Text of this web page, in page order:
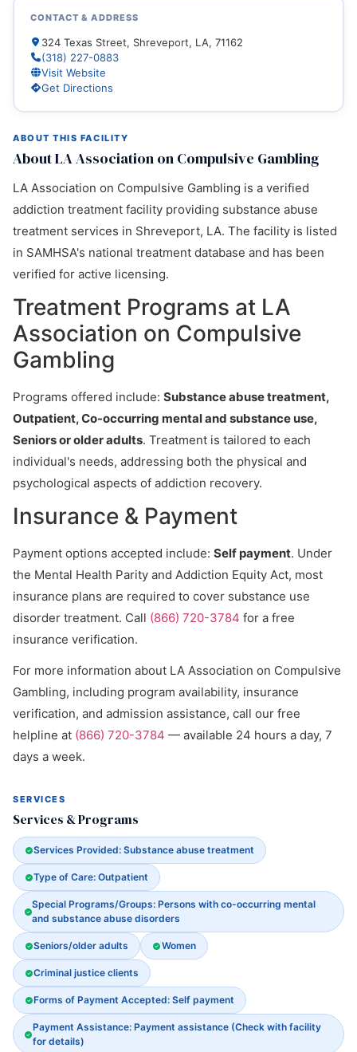
ABOUT THIS FACILITY
About LA Association on Compulsive Gambling
LA Association on Compulsive Gambling is a verified
addiction treatment facility providing substance abuse
treatment services in Shreveport, LA. The facility is listed
in SAMHSA's national treatment database and has been
verified for active licensing.
Treatment Programs at LA
Association on Compulsive
Gambling
Programs offered include: Substance abuse treatment,
Outpatient, Co-occurring mental and substance use,
Seniors or older adults. Treatment is tailored to each
individual's needs, addressing both the physical and
psychological aspects of addiction recovery.
Insurance & Payment
Payment options accepted include: Self payment. Under
the Mental Health Parity and Addiction Equity Act, most
insurance plans are required to cover substance use
disorder treatment. Call (866) 720-3784 for a free
insurance verification.
For more information about LA Association on Compulsive
Gambling, including program availability, insurance
verification, and admission assistance, call our free
helpline at (866) 720-3784 — available 24 hours a day, 7
days a week.
SERVICES
Services & Programs
Services Provided: Substance abuse treatment
Type of Care: Outpatient
Special Programs/Groups: Persons with co-occurring mental
and substance abuse disorders
Seniors/older adults Women
Criminal justice clients
Forms of Payment Accepted: Self payment
Payment Assistance: Payment assistance (Check with facility
for details)
CONTACT & ADDRESS
324 Texas Street, Shreveport, LA, 71162
(318) 227-0883
Visit Website
Get Directions